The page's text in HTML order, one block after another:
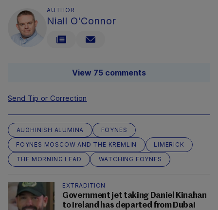
AUTHOR
Niall O'Connor
View 75 comments
Send Tip or Correction
AUGHINISH ALUMINA
FOYNES
FOYNES MOSCOW AND THE KREMLIN
LIMERICK
THE MORNING LEAD
WATCHING FOYNES
EXTRADITION
Government jet taking Daniel Kinahan
to Ireland has departed from Dubai